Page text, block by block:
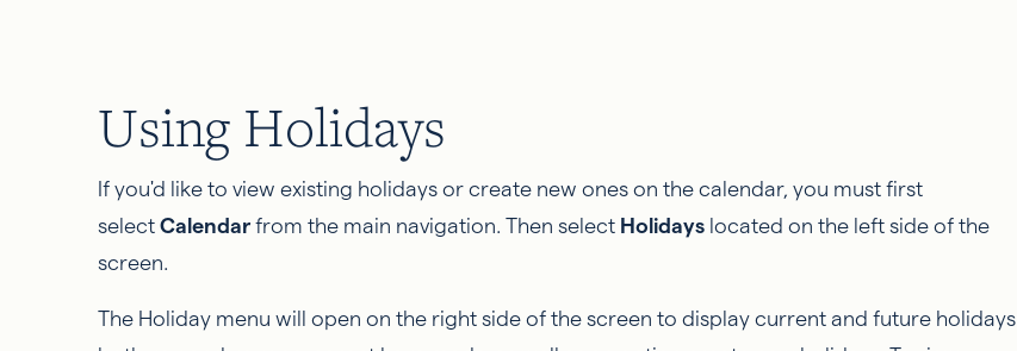
Using Holidays
If you'd like to view existing holidays or create new ones on the calendar, you must first
select Calendar from the main navigation. Then select Holidays located on the left side of the
screen.
The Holiday menu will open on the right side of the screen to display current and future holidays